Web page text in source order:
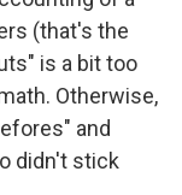
(that's the
is a bit too
Otherwise,
and
didn't stick